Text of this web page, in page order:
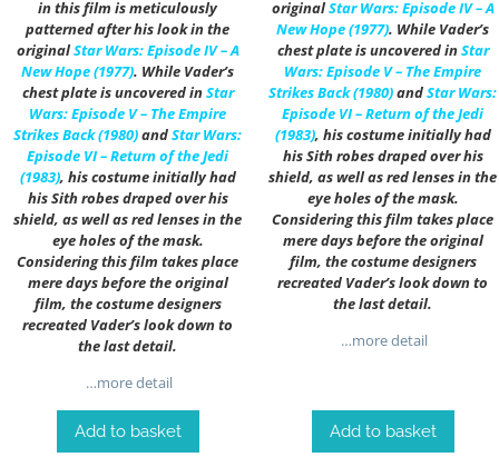
in this film is meticulously
patterned after his look in the
originalStar Wars: Episode IV – A
New Hope (1977). While Vader’s
chest plate is uncovered inStar
Wars: Episode V – The Empire
Strikes Back (1980)andStar Wars:
Episode VI – Return of the Jedi
(1983), his costume initially had
his Sith robes draped over his
shield, as well as red lenses in the
eye holes of the mask.
Considering this film takes place
mere days before the original
film, the costume designers
recreated Vader’s look down to
the last detail.
…more detail
Add to basket
originalStar Wars: Episode IV – A
New Hope (1977). While Vader’s
chest plate is uncovered inStar
Wars: Episode V – The Empire
Strikes Back (1980)andStar Wars:
Episode VI – Return of the Jedi
(1983), his costume initially had
his Sith robes draped over his
shield, as well as red lenses in the
eye holes of the mask.
Considering this film takes place
mere days before the original
film, the costume designers
recreated Vader’s look down to
the last detail.
…more detail
Add to basket